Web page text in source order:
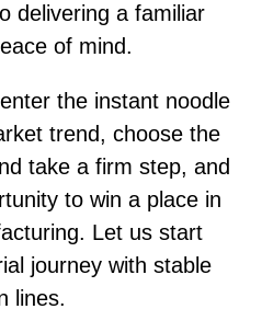
delivering a familiar
of mind.
the instant noodle
trend, choose the
take a firm step, and
to win a place in
Let us start
journey with stable
lines.